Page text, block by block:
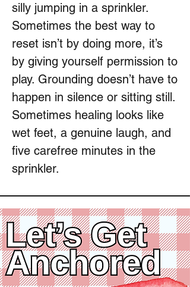
silly jumping in a sprinkler.
Sometimes the best way to
reset isn’t by doing more, it’s
by giving yourself permission to
play. Grounding doesn’t have to
happen in silence or sitting still.
Sometimes healing looks like
wet feet, a genuine laugh, and
five carefree minutes in the
sprinkler.